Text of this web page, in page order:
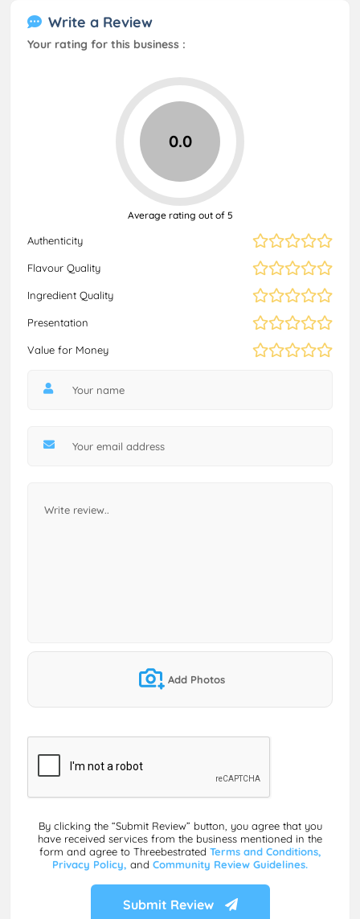
Write a Review
Your rating for this business :
Authenticity
Flavour Quality
Ingredient Quality
Presentation
Value for Money
0.0
Average rating out of 5
Add Photos
By clicking the “Submit Review” button, you agree that you
have received services from the business mentioned in the
form and agree to Threebestrated Terms and Conditions,
Privacy Policy, and Community Review Guidelines.
Submit Review